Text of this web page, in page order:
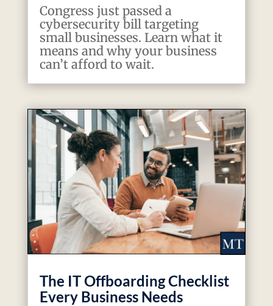
Congress just passed a
cybersecurity bill targeting
small businesses. Learn what it
means and why your business
can’t afford to wait.
The IT Offboarding Checklist
Every Business Needs